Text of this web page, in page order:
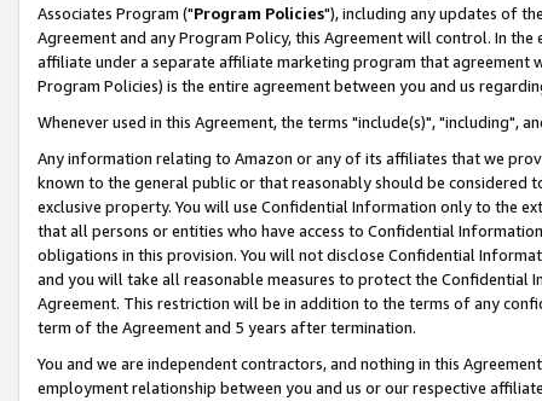
Associates Program ("Program Policies"), including any updates of
Agreement and any Program Policy, this Agreement will control. In
affiliate under a separate affiliate marketing program that agreement
Program Policies) is the entire agreement between you and us
Whenever used in this Agreement, the terms "include(s)", "including",
Any information relating to Amazon or any of its affiliates that we
known to the general public or that reasonably should be considered
exclusive property. You will use Confidential Information only to the
that all persons or entities who have access to Confidential
obligations in this provision. You will not disclose Confidential
and you will take all reasonable measures to protect the Confidential
Agreement. This restriction will be in addition to the terms of any
term of the Agreement and 5 years after termination.
You and we are independent contractors, and nothing in this
employment relationship between you and us or our respective